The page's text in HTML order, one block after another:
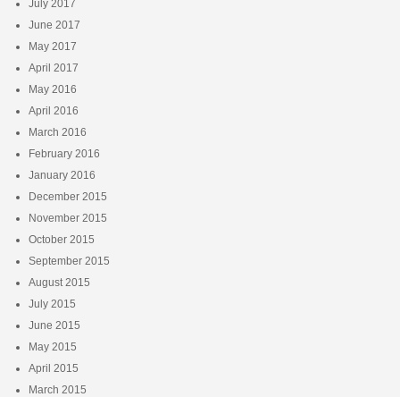
July 2017
June 2017
May 2017
April 2017
May 2016
April 2016
March 2016
February 2016
January 2016
December 2015
November 2015
October 2015
September 2015
August 2015
July 2015
June 2015
May 2015
April 2015
March 2015